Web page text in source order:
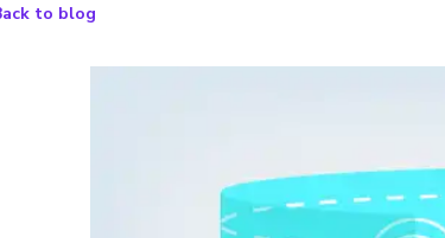
to blog